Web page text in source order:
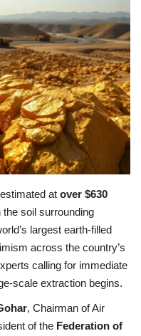
at over $630
soil surrounding
largest earth-filled
across the country’s
calling for immediate
scale extraction begins.
, Chairman of Air
of the Federation of